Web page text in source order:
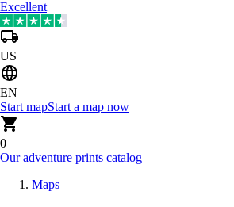
Excellent
US
EN
Start mapStart a map now
0
Our adventure prints catalog
Maps